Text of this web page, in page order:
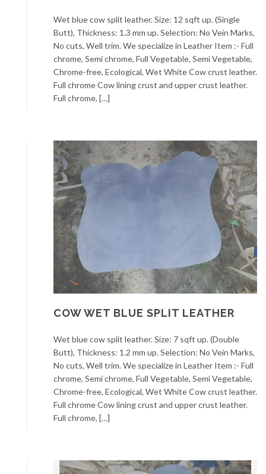
Wet blue cow split leather. Size: 12 sqft up. (Single
Butt), Thickness: 1.3 mm up. Selection: No Vein Marks,
No cuts, Well trim. We specialize in Leather Item :- Full
chrome, Semi chrome, Full Vegetable, Semi Vegetable,
Chrome-free, Ecological, Wet White Cow crust leather.
Full chrome Cow lining crust and upper crust leather.
Full chrome, […]
COW WET BLUE SPLIT LEATHER
Wet blue cow split leather. Size: 7 sqft up. (Double
Butt), Thickness: 1.2 mm up. Selection: No Vein Marks,
No cuts, Well trim. We specialize in Leather Item :- Full
chrome, Semi chrome, Full Vegetable, Semi Vegetable,
Chrome-free, Ecological, Wet White Cow crust leather.
Full chrome Cow lining crust and upper crust leather.
Full chrome, […]